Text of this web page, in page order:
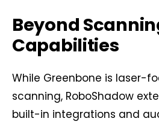
Beyond
Capabilities
While Greenbone is laser-
scanning, RoboShadow
built-in integrations and